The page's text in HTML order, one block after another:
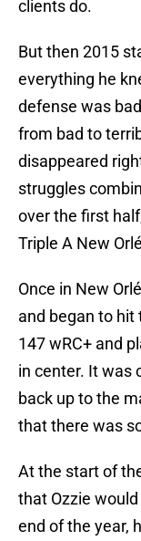
clients do.
But then 2015
everything he
defense was
from bad to
disappeared
struggles
over the first
Triple A New
Once in New
and began to hit
147 wRC+ and
in center. It was
back up to the
that there was
At the start of
that Ozzie
end of the year,